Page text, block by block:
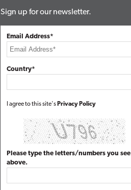
Sign up for our newsletter.
Email Address*
Country*
I agree to this site's Privacy Policy
Please type the letters/numbers you see
above.